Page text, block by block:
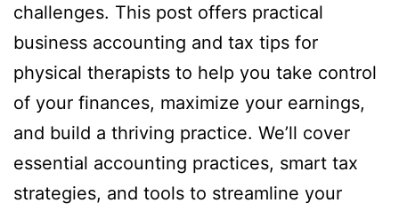
challenges. This post offers practical
business accounting and tax tips for
physical therapists to help you take control
of your finances, maximize your earnings,
and build a thriving practice. We’ll cover
essential accounting practices, smart tax
strategies, and tools to streamline your